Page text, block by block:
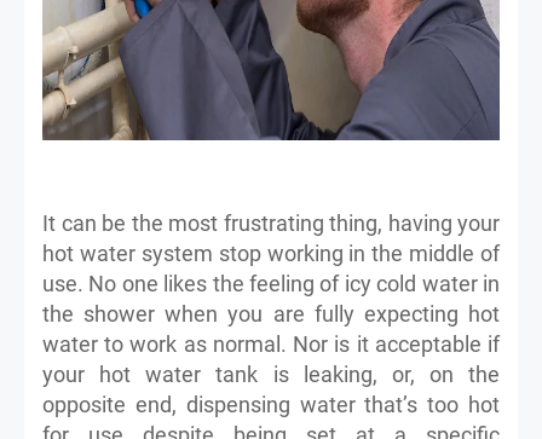
It can be the most frustrating thing, having your
hot water system stop working in the middle of
use. No one likes the feeling of icy cold water in
the shower when you are fully expecting hot
water to work as normal. Nor is it acceptable if
your hot water tank is leaking, or, on the
opposite end, dispensing water that’s too hot